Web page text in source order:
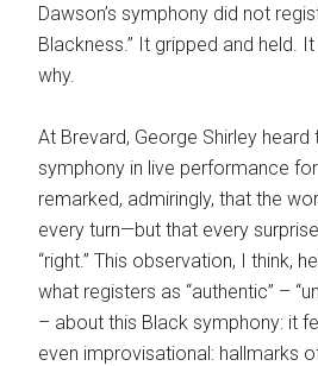
Dawson’s symphony did not
Blackness.” It gripped and held.
why.
At Brevard, George Shirley heard
symphony in live performance
remarked, admiringly, that the
every turn—but that every
“right.” This observation, I think,
what registers as “authentic” –
– about this Black symphony: it
even improvisational: hallmarks